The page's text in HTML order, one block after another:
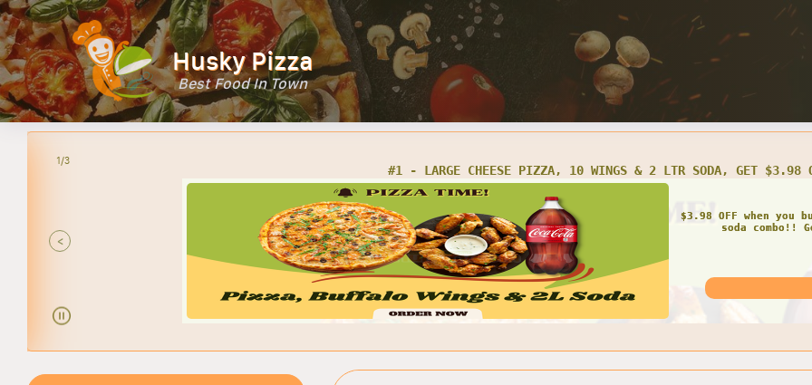
Husky Pizza
Best Food In Town
2/3
<
#2 - BUY 1 LARGE 3-TOPPING PIZZA, GET 2 LTR SODA FREE
Get FREE soda
pizza! Get